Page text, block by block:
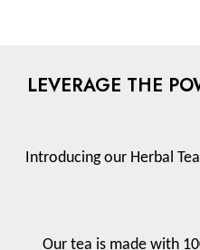
LEVERAGE THE
Introducing our Herbal
Our tea is made with